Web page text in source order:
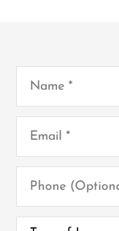
(Optional)